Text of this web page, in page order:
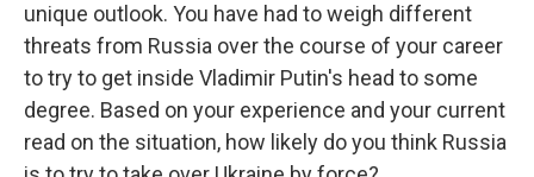
unique outlook. You have had to weigh different
threats from Russia over the course of your career
to try to get inside Vladimir Putin's head to some
degree. Based on your experience and your current
read on the situation, how likely do you think Russia